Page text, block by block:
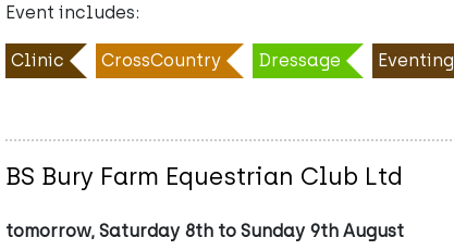
Event includes:
Clinic CrossCountry Dressage Eventing
BS Bury Farm Equestrian Club Ltd
tomorrow, Saturday 8th to Sunday 9th August